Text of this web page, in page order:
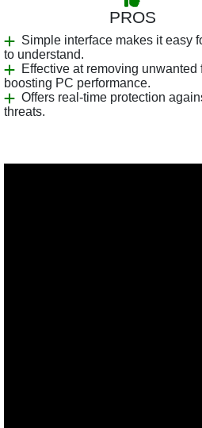
PROS
Simple interface makes it easy
to understand.
Effective at removing unwanted
boosting PC performance.
Offers real-time protection
threats.